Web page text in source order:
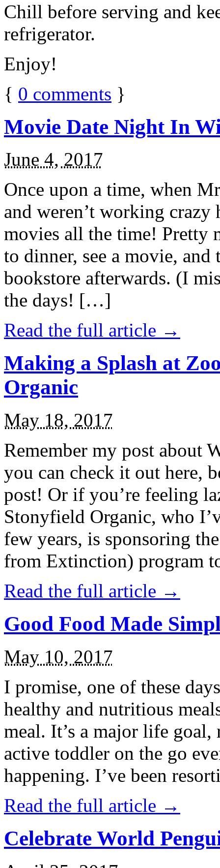
Chill before serving and
refrigerator.
Enjoy!
{ 0 comments }
Movie Date Night In
June 4, 2017
Once upon a time, when
and weren’t working
movies all the time! Pretty
to dinner, see a movie,
bookstore afterwards. (I
the days! […]
Read the full article →
Making a Splash at
Organic
May 18, 2017
Remember my post about
you can check it out here,
post! Or if you’re feeling
Stonyfield Organic, who
few years, is sponsoring
from Extinction) program
Read the full article →
Good Food Made
May 10, 2017
I promise, one of these
healthy and nutritious
meal. It’s a major life
active toddler on the go
happening. I’ve been
Read the full article →
Celebrate World